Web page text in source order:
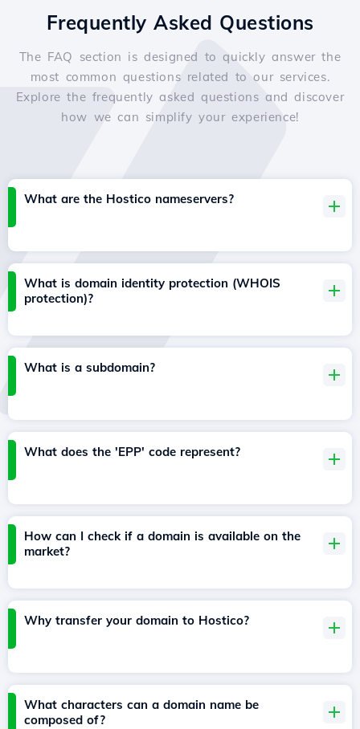
Frequently Asked Questions
The FAQ section is designed to quickly answer the
most common questions related to our services.
Explore the frequently asked questions and discover
how we can simplify your experience!
What are the Hostico nameservers?
What is domain identity protection (WHOIS
protection)?
What is a subdomain?
What does the 'EPP' code represent?
How can I check if a domain is available on the
market?
Why transfer your domain to Hostico?
What characters can a domain name be
composed of?